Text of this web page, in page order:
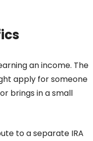
an income. The
apply for someone
brings in a small
to a separate IRA